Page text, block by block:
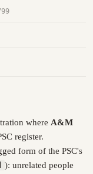
where A&M
register.
form of the PSC's
): unrelated people